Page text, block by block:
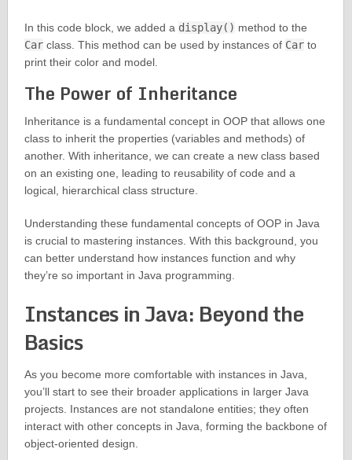
In this code block, we added a display() method to the
Carclass. This method can be used by instances of Carto
print their color and model.
The Power of Inheritance
Inheritance is a fundamental concept in OOP that allows one
class to inherit the properties (variables and methods) of
another. With inheritance, we can create a new class based
on an existing one, leading to reusability of code and a
logical, hierarchical class structure.
Understanding these fundamental concepts of OOP in Java
is crucial to mastering instances. With this background, you
can better understand how instances function and why
they’re so important in Java programming.
Instances in Java: Beyond the
Basics
As you become more comfortable with instances in Java,
you’ll start to see their broader applications in larger Java
projects. Instances are not standalone entities; they often
interact with other concepts in Java, forming the backbone of
object-oriented design.